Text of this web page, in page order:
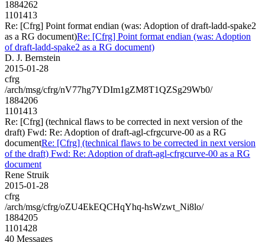
1884262
1101413
Re: [Cfrg] Point format endian (was: Adoption of draft-ladd-spake2
as a RG document)Re: [Cfrg] Point format endian (was: Adoption
of draft-ladd-spake2 as a RG document)
D. J. Bernstein
2015-01-28
cfrg
/arch/msg/cfrg/nV77hg7YDIm1gZM8T1QZSg29Wb0/
1884206
1101413
Re: [Cfrg] (technical flaws to be corrected in next version of the
draft) Fwd: Re: Adoption of draft-agl-cfrgcurve-00 as a RG
documentRe: [Cfrg] (technical flaws to be corrected in next version
of the draft) Fwd: Re: Adoption of draft-agl-cfrgcurve-00 as a RG
document
Rene Struik
2015-01-28
cfrg
/arch/msg/cfrg/oZU4EkEQCHqYhq-hsWzwt_Ni8lo/
1884205
1101428
40 Messages